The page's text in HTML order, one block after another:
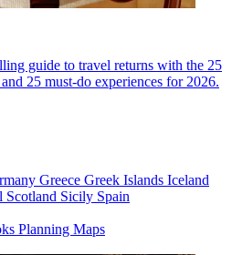
guide to travel returns with the 25
25 must-do experiences for 2026.
Greece Greek Islands Iceland
Scotland Sicily Spain
Planning Maps